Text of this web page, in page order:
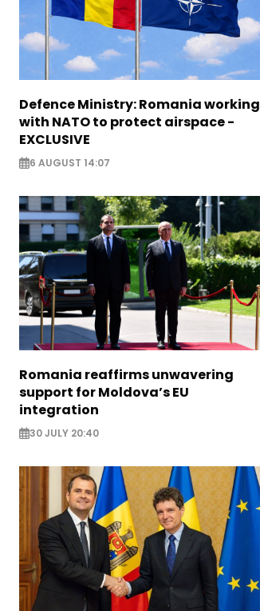
Defence Ministry: Romania working
with NATO to protect airspace -
EXCLUSIVE
6 AUGUST 14:07
Romania reaffirms unwavering
support for Moldova’s EU
integration
30 JULY 20:40